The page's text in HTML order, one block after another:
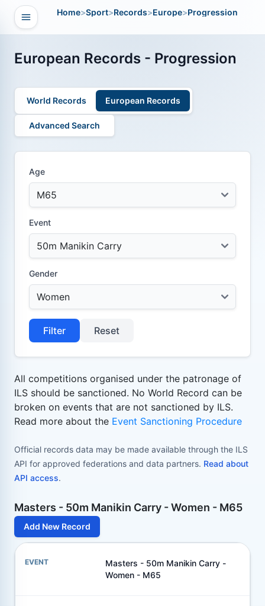
Open navigation
Home>Sport>Records>Europe>Progression
European Records - Progression
World Records European Records
Advanced Search
Age
Event
Gender
Filter Reset
All competitions organised under the patronage of
ILS should be sanctioned. No World Record can be
broken on events that are not sanctioned by ILS.
Read more about the Event Sanctioning Procedure
Official records data may be made available through the ILS
API for approved federations and data partners. Read about
API access.
Masters - 50m Manikin Carry - Women - M65
Add New Record
Masters - 50m Manikin Carry -
Women - M65